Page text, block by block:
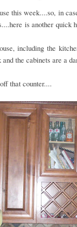
this week....so, in
is another quick
including the
the cabinets are a
that counter....